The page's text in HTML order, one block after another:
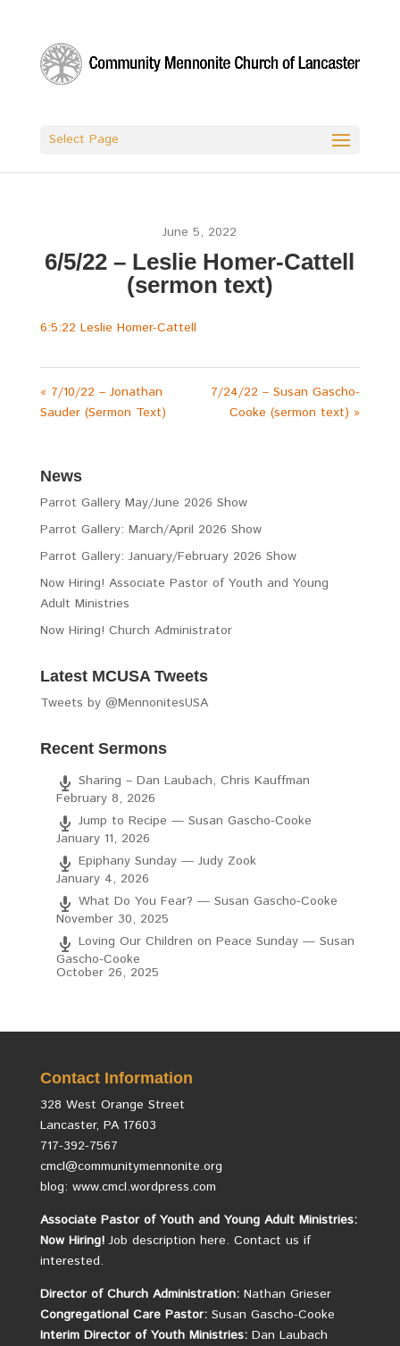
Select Page
June 5, 2022
6/5/22 – Leslie Homer-Cattell
(sermon text)
6:5:22 Leslie Homer-Cattell
« 7/10/22 – Jonathan
Sauder (Sermon Text)
7/24/22 – Susan Gascho-
Cooke (sermon text) »
News
Parrot Gallery May/June 2026 Show
Parrot Gallery: March/April 2026 Show
Parrot Gallery: January/February 2026 Show
Now Hiring! Associate Pastor of Youth and Young
Adult Ministries
Now Hiring! Church Administrator
Latest MCUSA Tweets
Tweets by @MennonitesUSA
Recent Sermons
Sharing – Dan Laubach, Chris Kauffman
February 8, 2026
Jump to Recipe — Susan Gascho-Cooke
January 11, 2026
Epiphany Sunday — Judy Zook
January 4, 2026
What Do You Fear? — Susan Gascho-Cooke
November 30, 2025
Loving Our Children on Peace Sunday — Susan
Gascho-Cooke
October 26, 2025
Contact Information
328 West Orange Street
Lancaster, PA 17603
717-392-7567
cmcl@communitymennonite.org
blog: www.cmcl.wordpress.com
Associate Pastor of Youth and Young Adult Ministries:
Now Hiring! Job description here. Contact us if
interested.
Director of Church Administration: Nathan Grieser
Congregational Care Pastor: Susan Gascho-Cooke
Interim Director of Youth Ministries: Dan Laubach